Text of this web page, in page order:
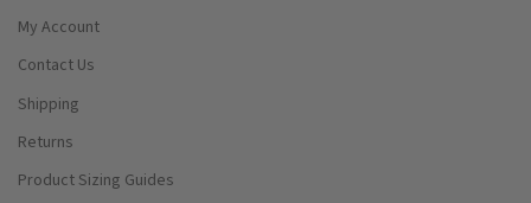
My Account
Contact Us
Shipping
Returns
Product Sizing Guides